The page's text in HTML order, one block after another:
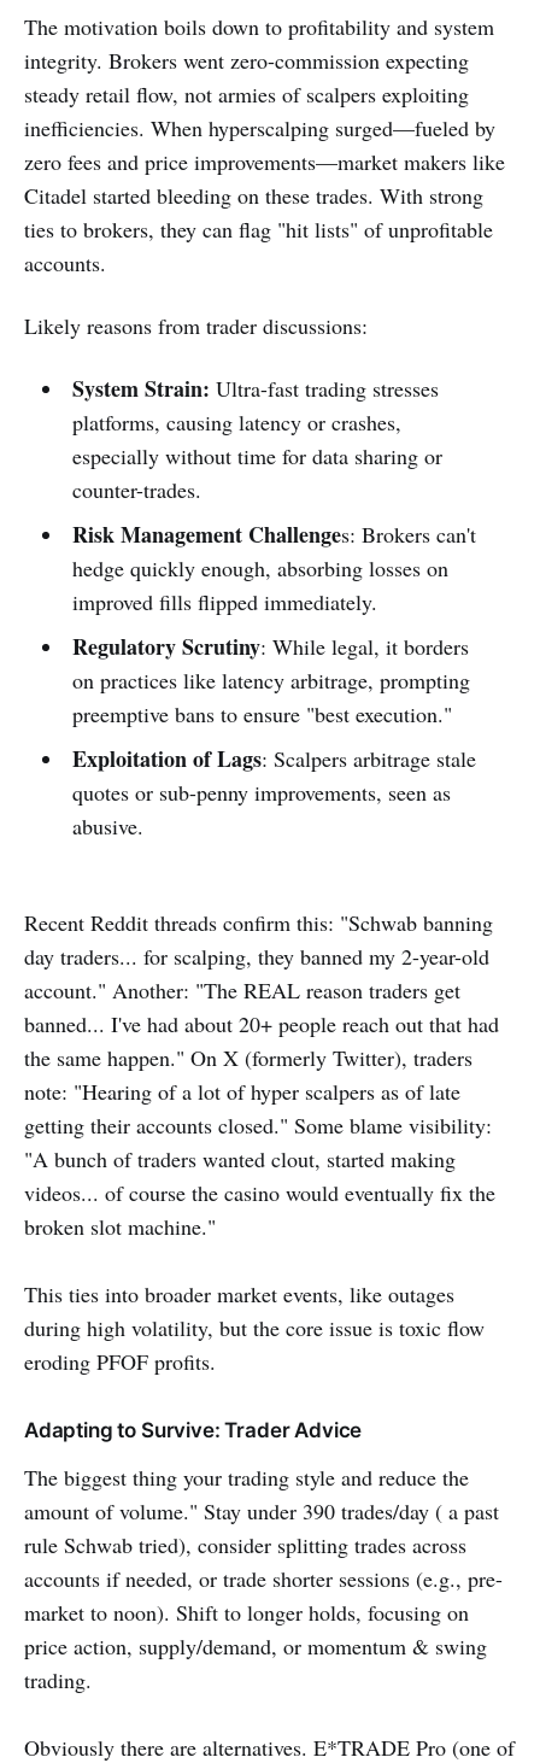
The motivation boils down to profitability and system
integrity. Brokers went zero-commission expecting
steady retail flow, not armies of scalpers exploiting
inefficiencies. When hyperscalping surged—fueled by
zero fees and price improvements—market makers like
Citadel started bleeding on these trades. With strong
ties to brokers, they can flag "hit lists" of unprofitable
accounts.
Likely reasons from trader discussions:
System Strain: Ultra-fast trading stresses
platforms, causing latency or crashes,
especially without time for data sharing or
counter-trades.
Risk Management Challenges: Brokers can't
hedge quickly enough, absorbing losses on
improved fills flipped immediately.
Regulatory Scrutiny: While legal, it borders
on practices like latency arbitrage, prompting
preemptive bans to ensure "best execution."
Exploitation of Lags: Scalpers arbitrage stale
quotes or sub-penny improvements, seen as
abusive.
Recent Reddit threads confirm this: "Schwab banning
day traders... for scalping, they banned my 2-year-old
account." Another: "The REAL reason traders get
banned... I've had about 20+ people reach out that had
the same happen." On X (formerly Twitter), traders
note: "Hearing of a lot of hyper scalpers as of late
getting their accounts closed." Some blame visibility:
"A bunch of traders wanted clout, started making
videos... of course the casino would eventually fix the
broken slot machine."
This ties into broader market events, like outages
during high volatility, but the core issue is toxic flow
eroding PFOF profits.
Adapting to Survive: Trader Advice
The biggest thing your trading style and reduce the
amount of volume." Stay under 390 trades/day ( a past
rule Schwab tried), consider splitting trades across
accounts if needed, or trade shorter sessions (e.g., pre-
market to noon). Shift to longer holds, focusing on
price action, supply/demand, or momentum & swing
trading.
Obviously there are alternatives. E*TRADE Pro (one of